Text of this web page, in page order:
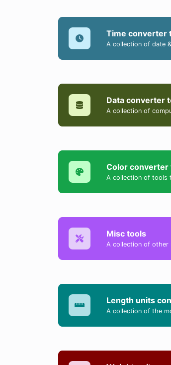
Time converter
A collection of date
Data converter
A collection of
Color converter
A collection of tools
Misc tools
A collection of other
Length units
A collection of the